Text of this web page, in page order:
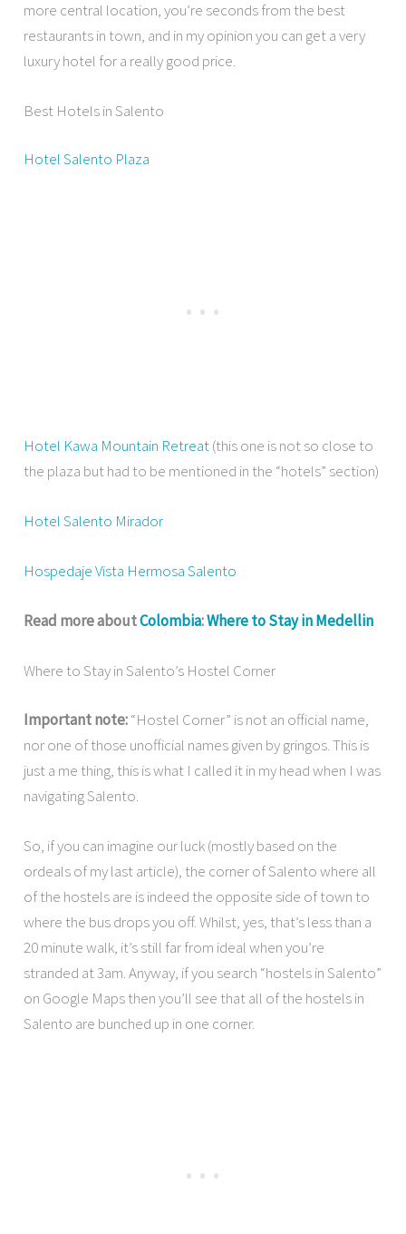
more central location, you’re seconds from the best
restaurants in town, and in my opinion you can get a very
luxury hotel for a really good price.
Best Hotels in Salento
Hotel Salento Plaza
Hotel Kawa Mountain Retreat(this one is not so close to
the plaza but had to be mentioned in the “hotels” section)
Hotel Salento Mirador
Hospedaje Vista Hermosa Salento
Read more aboutColombia:Where to Stay in Medellin
Where to Stay in Salento’s Hostel Corner
Important note:“Hostel Corner” is not an official name,
nor one of those unofficial names given by gringos. This is
just a me thing, this is what I called it in my head when I was
navigating Salento.
So, if you can imagine our luck (mostly based on the
ordeals of my last article), the corner of Salento where all
of the hostels are is indeed the opposite side of town to
where the bus drops you off. Whilst, yes, that’s less than a
20 minute walk, it’s still far from ideal when you’re
stranded at 3am. Anyway, if you search “hostels in Salento”
on Google Maps then you’ll see that all of the hostels in
Salento are bunched up in one corner.